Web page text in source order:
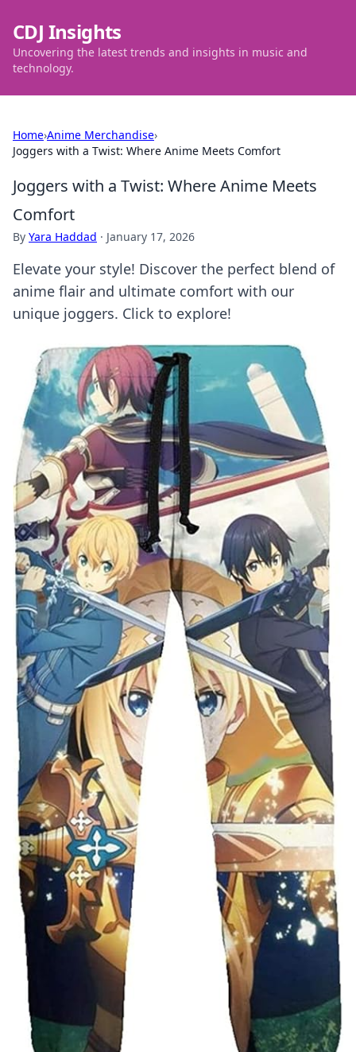
CDJ Insights
Uncovering the latest trends and insights in music and
technology.
Home›Anime Merchandise›
Joggers with a Twist: Where Anime Meets Comfort
Joggers with a Twist: Where Anime Meets
Comfort
By Yara Haddad · January 17, 2026
Elevate your style! Discover the perfect blend of
anime flair and ultimate comfort with our
unique joggers. Click to explore!